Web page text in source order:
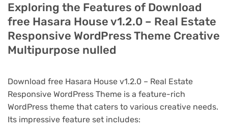
Exploring the Features of Download
free Hasara House v1.2.0 – Real Estate
Responsive WordPress Theme Creative
Multipurpose nulled
Download free Hasara House v1.2.0 – Real Estate
Responsive WordPress Theme is a feature-rich
WordPress theme that caters to various creative needs.
Its impressive feature set includes: